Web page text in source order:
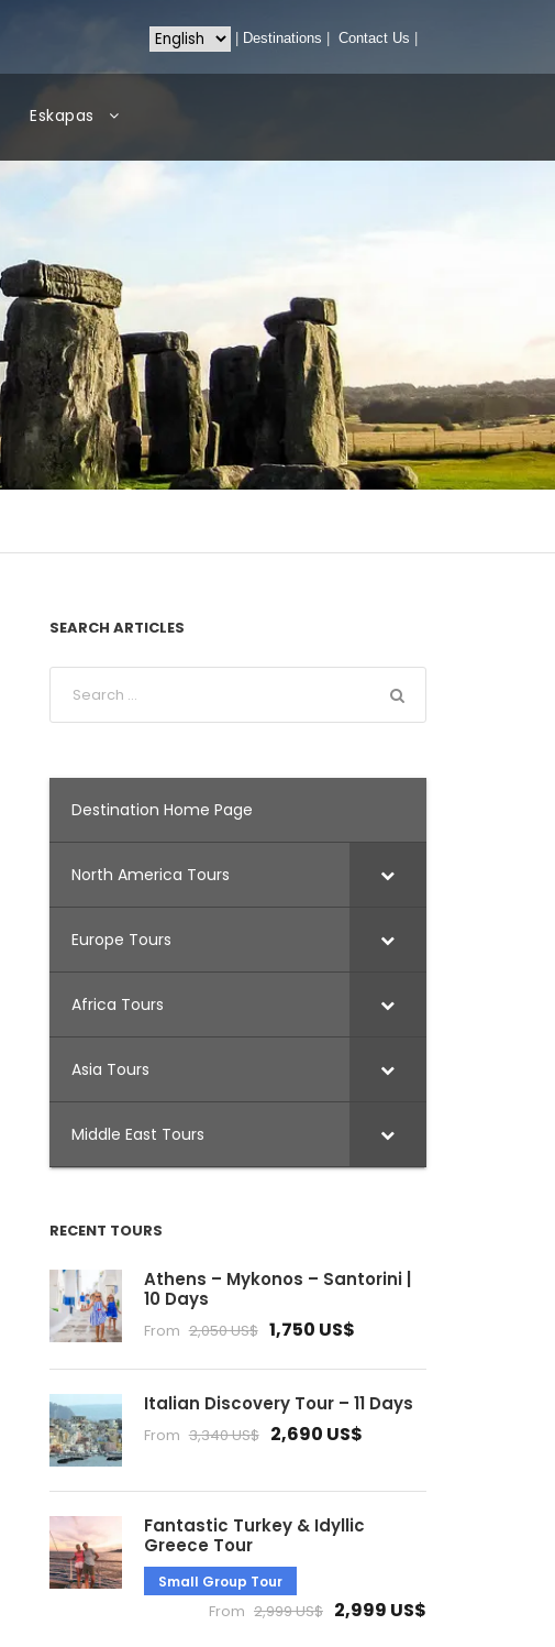
Destinations Contact Us
Eskapas
SEARCH ARTICLES
Destination Home Page
North America Tours
Europe Tours
Africa Tours
Asia Tours
Middle East Tours
RECENT TOURS
Athens – Mykonos – Santorini |
10 Days
From 2,050 US$ 1,750 US$
Italian Discovery Tour – 11 Days
From 3,340 US$ 2,690 US$
Fantastic Turkey & Idyllic
Greece Tour
Small Group Tour
From 2,999 US$ 2,999 US$